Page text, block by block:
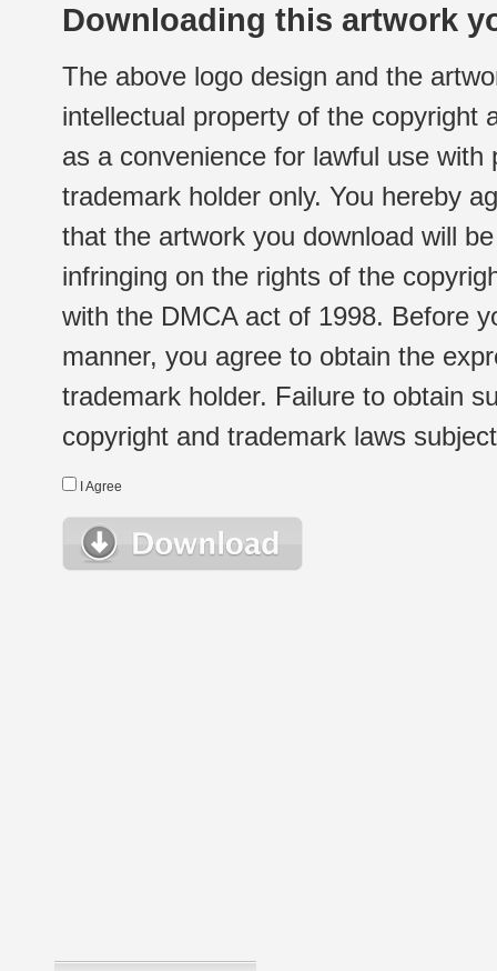
Downloading this artwork
The above logo design and the
intellectual property of the copyright
as a convenience for lawful use
trademark holder only. You hereby
that the artwork you download will
infringing on the rights of the
with the DMCA act of 1998. Before
manner, you agree to obtain the
trademark holder. Failure to obtain
copyright and trademark laws
I Agree